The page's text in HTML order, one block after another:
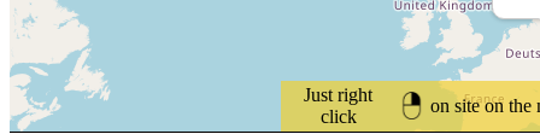
Just right
click
on site on the